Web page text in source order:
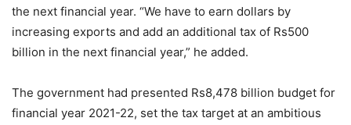
the next financial year. “We have to earn dollars by
increasing exports and add an additional tax of Rs500
billion in the next financial year,” he added.
The government had presented Rs8,478 billion budget for
financial year 2021-22, set the tax target at an ambitious